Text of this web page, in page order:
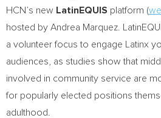
HCN’s new LatinEQUIS platform (
hosted by Andrea Marquez .
a volunteer focus to engage Latinx
audiences, as studies show that
involved in community service are
for popularly elected positions
adulthood.